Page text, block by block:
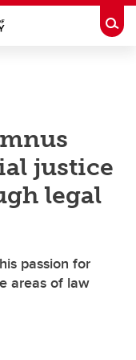
justice
legal
passion for
areas of law